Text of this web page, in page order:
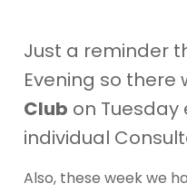
Just a reminder
Evening so there
Club on
individual
Also, these week we